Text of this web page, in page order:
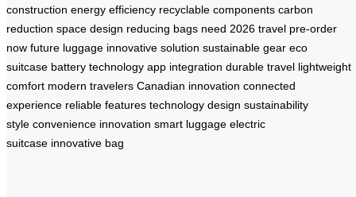
construction energy efficiency recyclable components carbon
reduction space design reducing bags need 2026 travel pre-order
now future luggage innovative solution sustainable gear eco
suitcase battery technology app integration durable travel lightweight
comfort modern travelers Canadian innovation connected
experience reliable features technology design sustainability
style convenience innovation smart luggage electric
suitcase innovative bag